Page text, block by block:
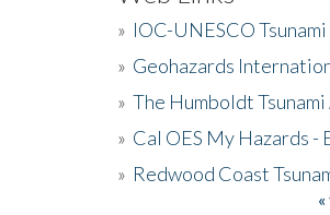
» IOC-UNESCO
» Geohazards
» The Humboldt
» Cal OES My Hazards -
» Redwood Coast